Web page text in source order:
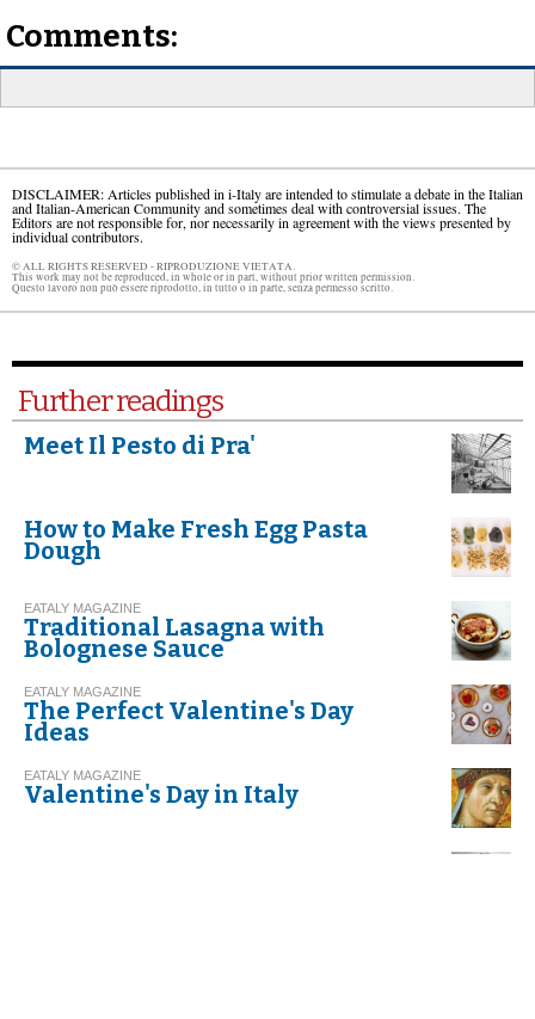
Comments:
DISCLAIMER: Articles published in i-Italy are intended to stimulate a debate in the Italian
and Italian-American Community and sometimes deal with controversial issues. The
Editors are not responsible for, nor necessarily in agreement with the views presented by
individual contributors.
© ALL RIGHTS RESERVED - RIPRODUZIONE VIETATA.
This work may not be reproduced, in whole or in part, without prior written permission.
Questo lavoro non può essere riprodotto, in tutto o in parte, senza permesso scritto.
Further readings
Meet Il Pesto di Pra'
How to Make Fresh Egg Pasta
Dough
EATALY MAGAZINE
Traditional Lasagna with
Bolognese Sauce
EATALY MAGAZINE
The Perfect Valentine's Day
Ideas
EATALY MAGAZINE
Valentine's Day in Italy